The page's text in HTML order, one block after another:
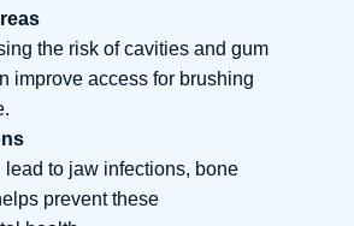
the risk of cavities and gum
improve access for brushing
to jaw infections, bone
prevent these